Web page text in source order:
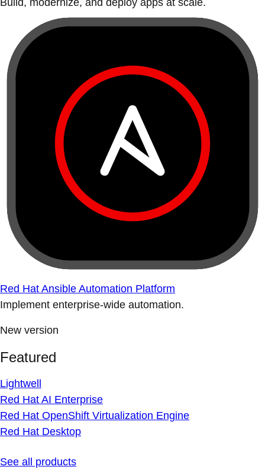
Build, modernize, and deploy apps at scale.
Red Hat Ansible Automation Platform
Implement enterprise-wide automation.
New version
Featured
Lightwell
Red Hat AI Enterprise
Red Hat OpenShift Virtualization Engine
Red Hat Desktop
See all products